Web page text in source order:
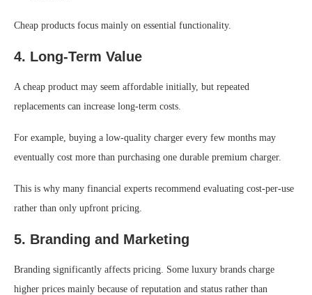
Cheap products focus mainly on essential functionality.
4. Long-Term Value
A cheap product may seem affordable initially, but repeated
replacements can increase long-term costs.
For example, buying a low-quality charger every few months may
eventually cost more than purchasing one durable premium charger.
This is why many financial experts recommend evaluating cost-per-use
rather than only upfront pricing.
5. Branding and Marketing
Branding significantly affects pricing. Some luxury brands charge
higher prices mainly because of reputation and status rather than